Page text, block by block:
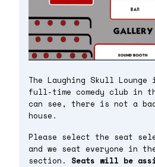
The Laughing Skull
full-time comedy club in
can see, there is not a
house.
Please select the seat
and we seat everyone in
section. Seats will be